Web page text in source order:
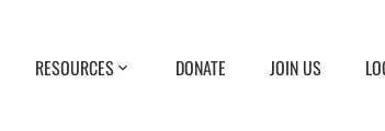
RESOURCES DONATE JOIN US